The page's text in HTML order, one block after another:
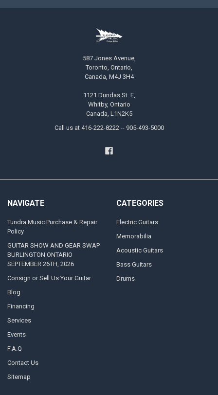
587 Jones Avenue,
Toronto, Ontario,
Canada, M4J 3H4
1121 Dundas St. E,
Whitby, Ontario
Canada, L1N2K5
Call us at 416-222-8222 -- 905-493-5000
NAVIGATE
Tundra Music Purchase & Repair
Policy
GUITAR SHOW AND GEAR SWAP
BURLINGTON ONTARIO
SEPTEMBER 26TH, 2026
Consign or Sell Us Your Guitar
Blog
Financing
Services
Events
F.A.Q
Contact Us
Sitemap
CATEGORIES
Electric Guitars
Memorabilia
Acoustic Guitars
Bass Guitars
Drums